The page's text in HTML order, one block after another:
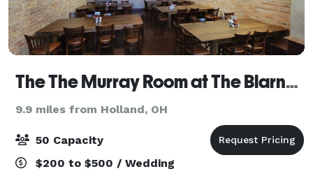
The The Murray Room at The Blarney Irish Pub
9.9 miles from Holland, OH
50 Capacity
$200 to $500 / Wedding